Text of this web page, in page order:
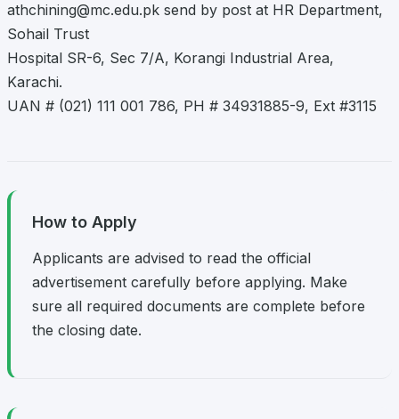
athchining@mc.edu.pk send by post at HR Department,
Sohail Trust
Hospital SR-6, Sec 7/A, Korangi Industrial Area,
Karachi.
UAN # (021) 111 001 786, PH # 34931885-9, Ext #3115
How to Apply
Applicants are advised to read the official
advertisement carefully before applying. Make
sure all required documents are complete before
the closing date.